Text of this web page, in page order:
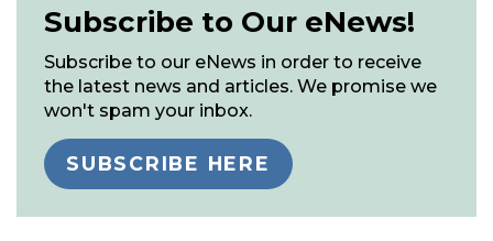
Subscribe to Our eNews!
Subscribe to our eNews in order to receive
the latest news and articles. We promise we
won't spam your inbox.
SUBSCRIBE HERE